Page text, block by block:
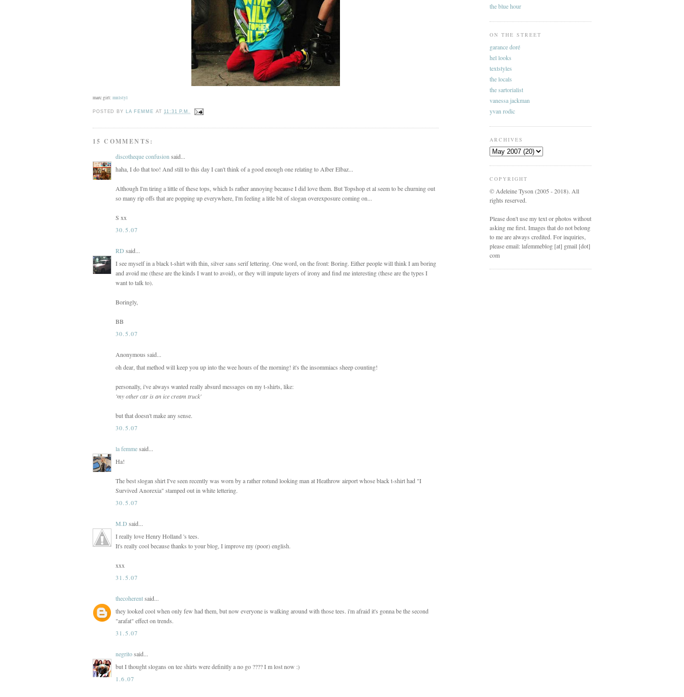
marc girl: mnlstyl
POSTED BY LA FEMME AT11:31 P.M.
15 COMMENTS:
discotheque confusion said...
haha, I do that too! And still to this day I can't think of a good enough one relating to Alber Elbaz...
Although I'm tiring a little of these tops, which Is rather annoying because I did love them. But Topshop et al seem to be churning out
so many rip offs that are popping up everywhere, I'm feeling a litle bit of slogan overexposure coming on...
S xx
30.5.07
RD said...
I see myself in a black t-shirt with thin, silver sans serif lettering. One word, on the front: Boring. Either people will think I am boring
and avoid me (these are the kinds I want to avoid), or they will impute layers of irony and find me interesting (these are the types I
want to talk to).
Boringly,
BB
30.5.07
Anonymous said...
oh dear, that method will keep you up into the wee hours of the morning! it's the insommiacs sheep counting!
personally, i've always wanted really absurd messages on my t-shirts, like:
'my other car is an ice cream truck'
but that doesn't make any sense.
30.5.07
la femmesaid...
Ha!
The best slogan shirt I've seen recently was worn by a rather rotund looking man at Heathrow airport whose black t-shirt had "I
Survived Anorexia" stamped out in white lettering.
30.5.07
M.D said...
I really love Henry Holland 's tees.
It's really cool because thanks to your blog, I improve my (poor) english.
xxx
31.5.07
thecoherentsaid...
they looked cool when only few had them, but now everyone is walking around with those tees. i'm afraid it's gonna be the second
"arafat" effect on trends.
31.5.07
negritosaid...
but I thought slogans on tee shirts were definitly a no go ???? I m lost now :)
1.6.07
the blue hour
ON THE STREET
garance doré
hel looks
textstyles
the locals
the sartorialist
vanessa jackman
yvan rodic
ARCHIVES
COPYRIGHT
© Adeleine Tyson (2005 - 2018). All
rights reserved.
Please don't use my text or photos without
asking me first. Images that do not belong
to me are always credited. For inquiries,
please email: lafemmeblog [at] gmail [dot]
com